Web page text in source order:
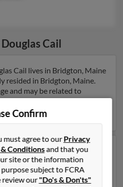
Douglas Cail
Cail lives in Bridgton, Maine
resided in Bridgton, Maine.
and may be related to
and Paula Cail. Run a full
more details on Douglas.
for Douglas Cail is 67 years old
Florida. Douglas may also
Orange, Florida and is
Douglas Cail and Paula Cail.
Confirm
must agree to ourPrivacy
Conditionsand that you
site or the information
subject to FCRA
review our"Do's & Don'ts"